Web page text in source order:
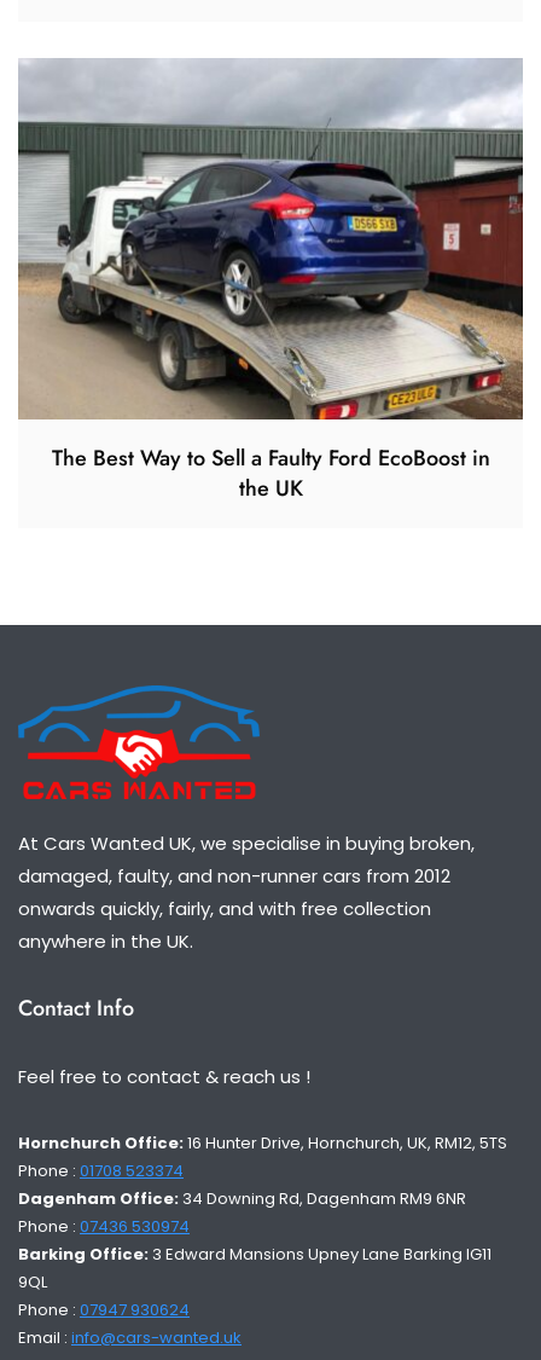
The Best Way to Sell a Faulty Ford EcoBoost in
the UK
At Cars Wanted UK, we specialise in buying broken,
damaged, faulty, and non-runner cars from 2012
onwards quickly, fairly, and with free collection
anywhere in the UK.
Contact Info
Feel free to contact & reach us !
Hornchurch Office:16 Hunter Drive, Hornchurch, UK, RM12, 5TS
Phone : 01708 523374
Dagenham Office: 34 Downing Rd, Dagenham RM9 6NR
Phone : 07436 530974
Barking Office: 3 Edward Mansions Upney Lane Barking IG11
9QL
Phone : 07947 930624
Email : info@cars-wanted.uk